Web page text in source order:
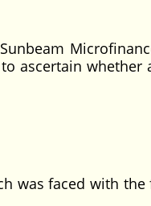
ascertain whether
was faced with